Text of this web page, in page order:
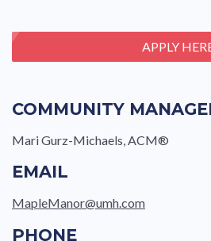
APPLY
COMMUNITY
Mari Gurz-Michaels, ACM®
EMAIL
MapleManor@umh.com
PHONE